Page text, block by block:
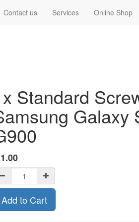
Contact us Services Online Shop
Standard
Galaxy
1.00
Add to Cart